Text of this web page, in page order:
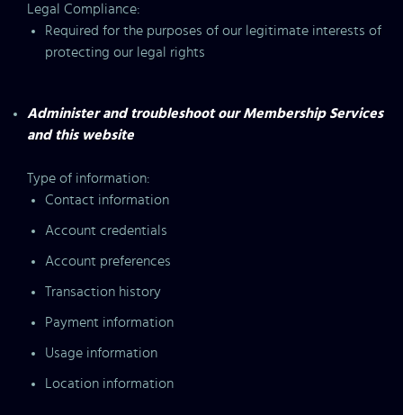
Legal Compliance:
Required for the purposes of our legitimate interests of
protecting our legal rights
Administer and troubleshoot our Membership Services
and this website
Type of information:
Contact information
Account credentials
Account preferences
Transaction history
Payment information
Usage information
Location information